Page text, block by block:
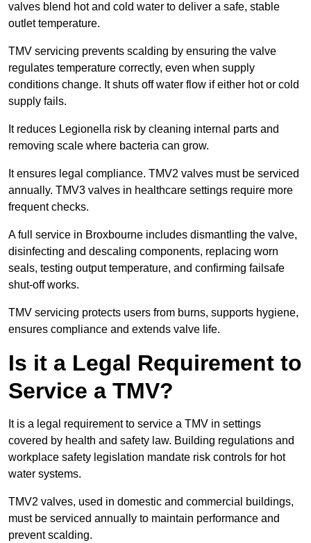
valves blend hot and cold water to deliver a safe, stable
outlet temperature.
TMV servicing prevents scalding by ensuring the valve
regulates temperature correctly, even when supply
conditions change. It shuts off water flow if either hot or cold
supply fails.
It reduces Legionella risk by cleaning internal parts and
removing scale where bacteria can grow.
It ensures legal compliance. TMV2 valves must be serviced
annually. TMV3 valves in healthcare settings require more
frequent checks.
A full service in Broxbourne includes dismantling the valve,
disinfecting and descaling components, replacing worn
seals, testing output temperature, and confirming failsafe
shut-off works.
TMV servicing protects users from burns, supports hygiene,
ensures compliance and extends valve life.
Is it a Legal Requirement to
Service a TMV?
It is a legal requirement to service a TMV in settings
covered by health and safety law. Building regulations and
workplace safety legislation mandate risk controls for hot
water systems.
TMV2 valves, used in domestic and commercial buildings,
must be serviced annually to maintain performance and
prevent scalding.